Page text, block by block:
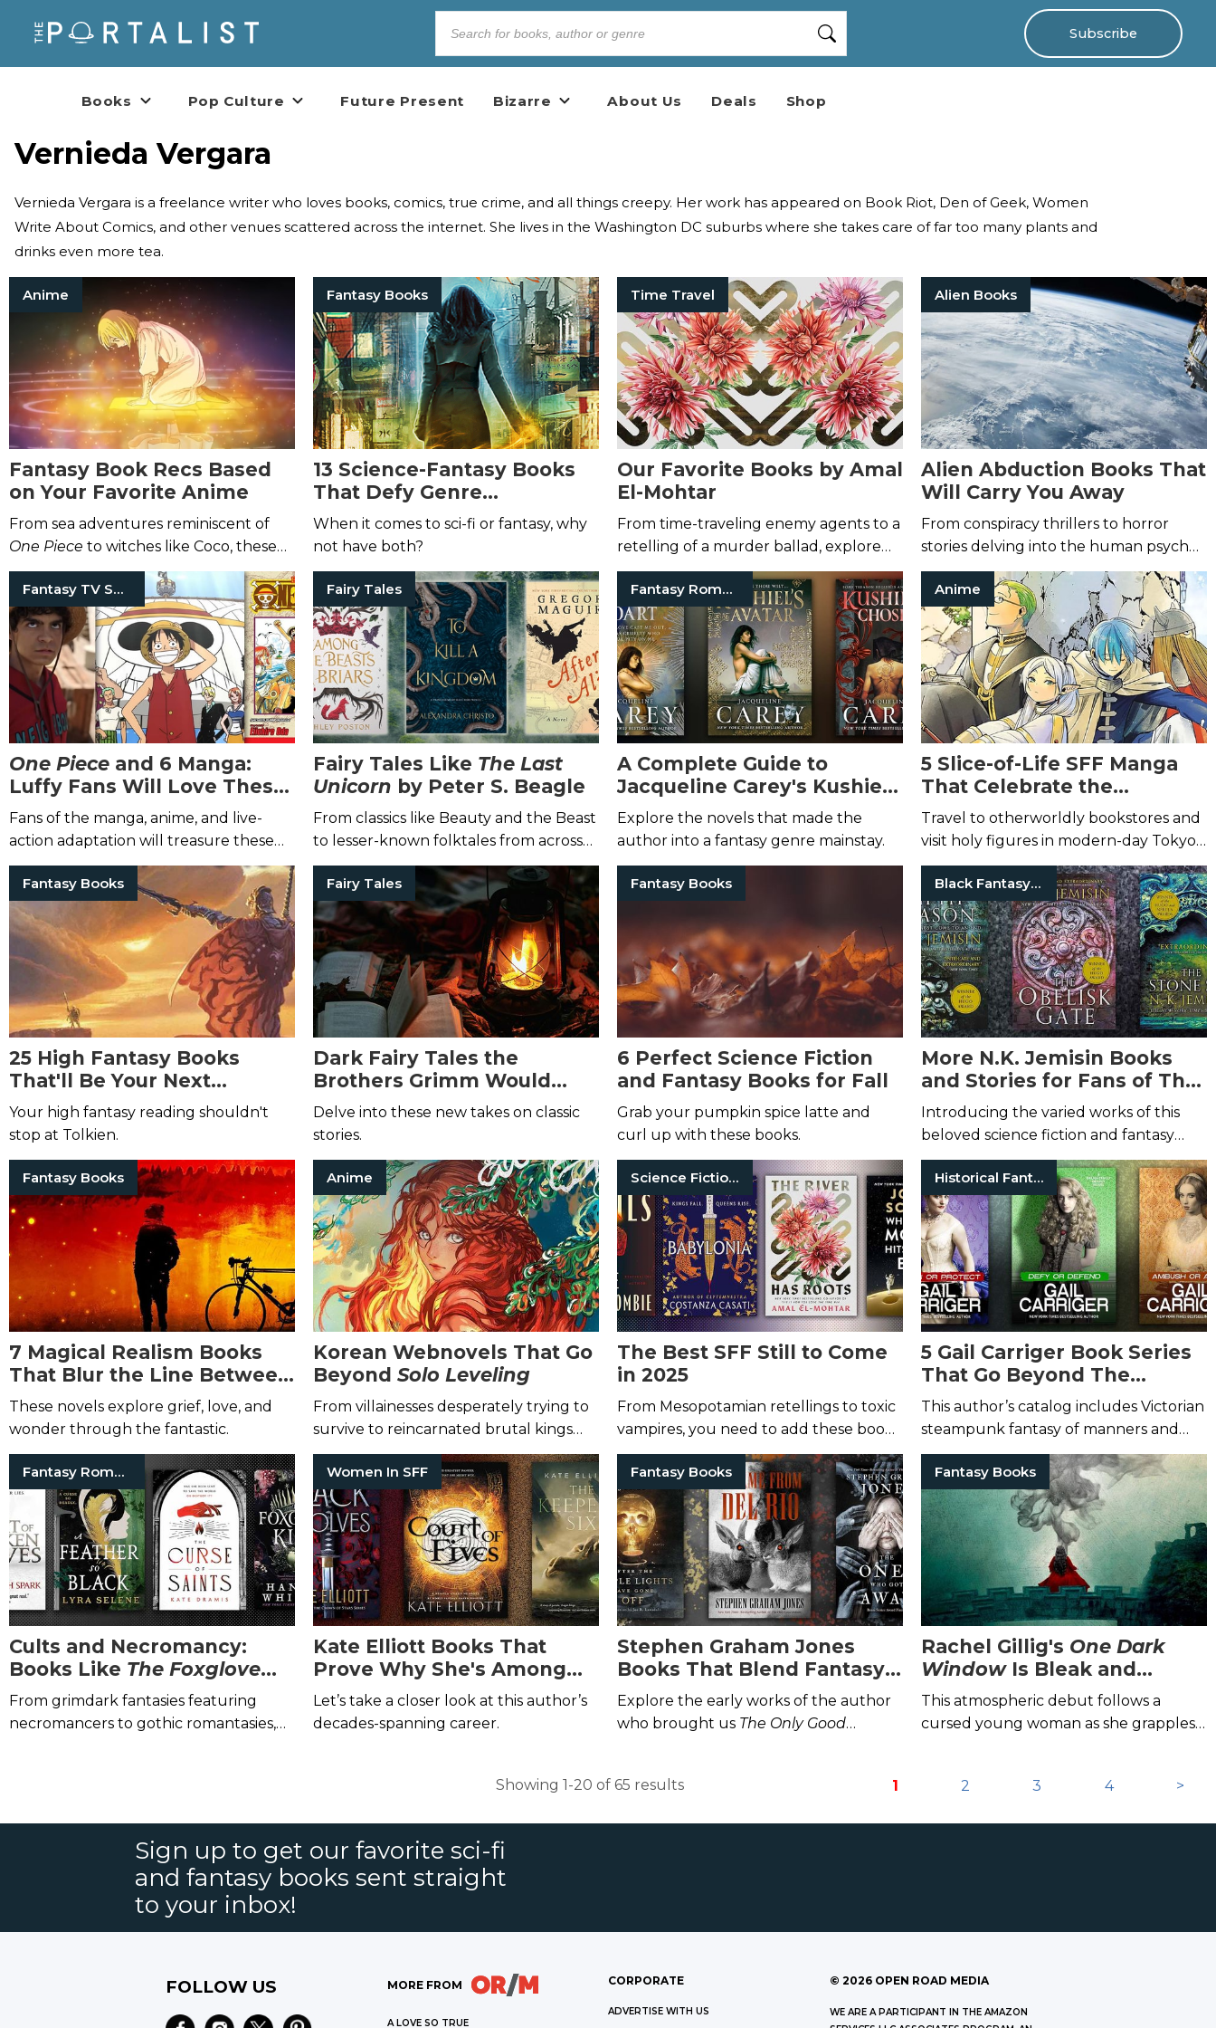
Subscribe
Books Pop Culture Future Present Bizarre About Us Deals Shop
Vernieda Vergara
Vernieda Vergara is a freelance writer who loves books, comics, true crime, and all things creepy. Her work has appeared on Book Riot, Den of Geek, Women
Write About Comics, and other venues scattered across the internet. She lives in the Washington DC suburbs where she takes care of far too many plants and
drinks even more tea.
Anime
Fantasy Book Recs Based
on Your Favorite Anime
From sea adventures reminiscent of
One Piece to witches like Coco, these
novels are full of anime vibes.
Fantasy Books
13 Science-Fantasy Books
That Defy Genre
Constraints
When it comes to sci-fi or fantasy, why
not have both?
Time Travel
Our Favorite Books by Amal
El-Mohtar
From time-traveling enemy agents to a
retelling of a murder ballad, explore
the worlds painted by this prose stylist.
Alien Books
Alien Abduction Books That
Will Carry You Away
From conspiracy thrillers to horror
stories delving into the human psyche,
check out these science fiction books
about alien life.
Fantasy TV Shows
One Piece and 6 Manga:
Luffy Fans Will Love These
Tales
Fans of the manga, anime, and live-
action adaptation will treasure these
tales.
Fairy Tales
Fairy Tales Like The Last
Unicorn by Peter S. Beagle
From classics like Beauty and the Beast
to lesser-known folktales from across
the world, dive into these novels.
Fantasy Romance Books
A Complete Guide to
Jacqueline Carey's Kushiel
Series
Explore the novels that made the
author into a fantasy genre mainstay.
Anime
5 Slice-of-Life SFF Manga
That Celebrate the
Mundane
Travel to otherworldly bookstores and
visit holy figures in modern-day Tokyo
in these slice-of-life stories.
Fantasy Books
25 High Fantasy Books
That'll Be Your Next
Obsession
Your high fantasy reading shouldn't
stop at Tolkien.
Fairy Tales
Dark Fairy Tales the
Brothers Grimm Would
Surely Enjoy
Delve into these new takes on classic
stories.
Fantasy Books
6 Perfect Science Fiction
and Fantasy Books for Fall
Grab your pumpkin spice latte and
curl up with these books.
Black Fantasy Authors
More N.K. Jemisin Books
and Stories for Fans of The
Broken Earth
Introducing the varied works of this
beloved science fiction and fantasy
author.
Fantasy Books
7 Magical Realism Books
That Blur the Line Between
Fact and Fantasy
These novels explore grief, love, and
wonder through the fantastic.
Anime
Korean Webnovels That Go
Beyond Solo Leveling
From villainesses desperately trying to
survive to reincarnated brutal kings
seeking a second chance at life, delve
into these translated tales!
Science Fiction Books
The Best SFF Still to Come
in 2025
From Mesopotamian retellings to toxic
vampires, you need to add these books
to your TBR pile.
Historical Fantasy
5 Gail Carriger Book Series
That Go Beyond The
Parasol Protectorate
This author’s catalog includes Victorian
steampunk fantasy of manners and
steamy queer urban fantasy.
Fantasy Romance Books
Cults and Necromancy:
Books Like The Foxglove
Kingby Hannah Whitten
From grimdark fantasies featuring
necromancers to gothic romantasies,
Women In SFF
Kate Elliott Books That
Prove Why She's Among
the Best in SFF
Let’s take a closer look at this author’s
decades-spanning career.
Fantasy Books
Stephen Graham Jones
Books That Blend Fantasy
and Horror
Explore the early works of the author
who brought us The Only Good
Fantasy Books
Rachel Gillig's One Dark
Window Is Bleak and
Brilliant
This atmospheric debut follows a
cursed young woman as she grapples
Showing 1-20 of 65 results 1 2 3 4 >
Sign up to get our favorite sci-fi
and fantasy books sent straight
to your inbox!
FOLLOW US MORE FROM
A LOVE SO TRUE
CORPORATE
ADVERTISE WITH US
© 2026 OPEN ROAD MEDIA
WE ARE A PARTICIPANT IN THE AMAZON